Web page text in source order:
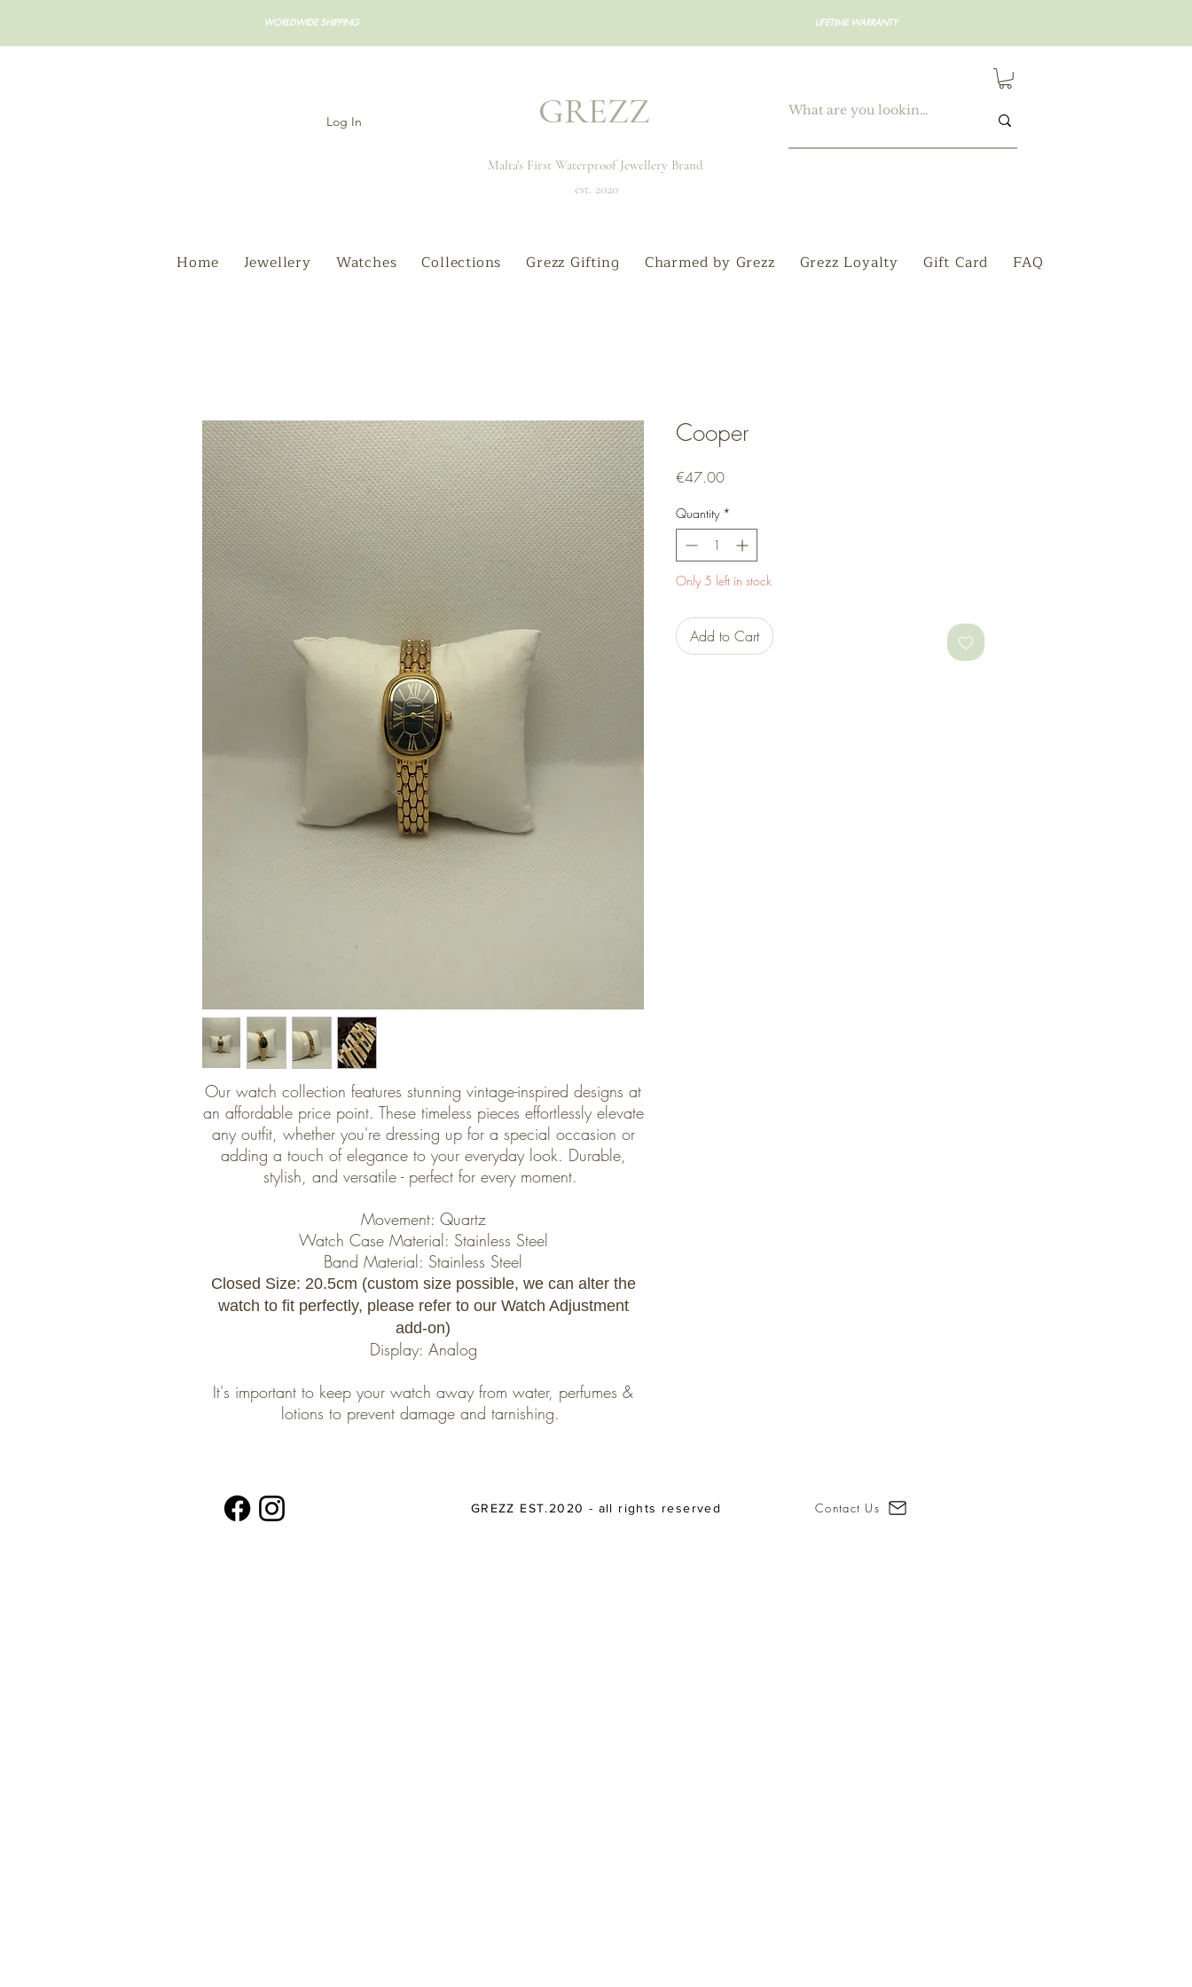
WORLDWIDE SHIPPING LIFETIME WARRANTY
Log In GREZZ
Malta's First Waterproof Jewellery Brand
est. 2020
Home Jewellery Watches Collections Grezz Gifting Charmed by Grezz Grezz Loyalty Gift Card FAQ
Our watch collection features stunning vintage-inspired designs at
an affordable price point. These timeless pieces effortlessly elevate
any outfit, whether you're dressing up for a special occasion or
adding a touch of elegance to your everyday look. Durable,
stylish, and versatile - perfect for every moment.
Movement: Quartz
Watch Case Material: Stainless Steel
Band Material: Stainless Steel
Closed Size: 20.5cm (custom size possible, we can alter the
watch to fit perfectly, please refer to our Watch Adjustment
add-on)
Display: Analog
It's important to keep your watch away from water, perfumes &
lotions to prevent damage and tarnishing.
Cooper
€47.00Price
Quantity *
Only 5 left in stock
Add to Cart
GREZZ EST.2020 - all rights reserved Contact Us